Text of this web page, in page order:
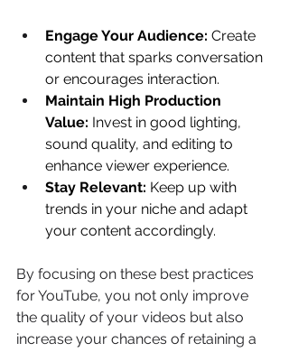
Engage Your Audience: Create
content that sparks conversation
or encourages interaction.
Maintain High Production
Value: Invest in good lighting,
sound quality, and editing to
enhance viewer experience.
Stay Relevant: Keep up with
trends in your niche and adapt
your content accordingly.
By focusing on these best practices
for YouTube, you not only improve
the quality of your videos but also
increase your chances of retaining a